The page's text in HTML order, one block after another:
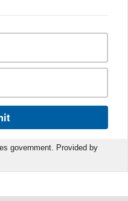
government. Provided by